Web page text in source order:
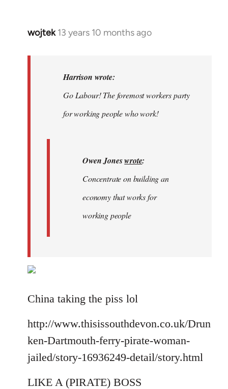
wojtek 13 years 10 months ago
In
libcom.org
Harrison wrote:
Go Labour! The foremost workers party
for working people who work!
Owen Joneswrote:
Concentrate on building an
economy that works for
working people
China taking the piss lol
http://www.thisissouthdevon.co.uk/Drun
ken-Dartmouth-ferry-pirate-woman-
jailed/story-16936249-detail/story.html
LIKE A (PIRATE) BOSS